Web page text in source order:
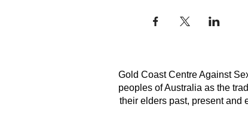
Gold Coast Centre Against
peoples of Australia as the
their elders past, present and